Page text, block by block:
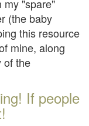
my "spare"
(the baby
this resource
mine, along
of the
If people